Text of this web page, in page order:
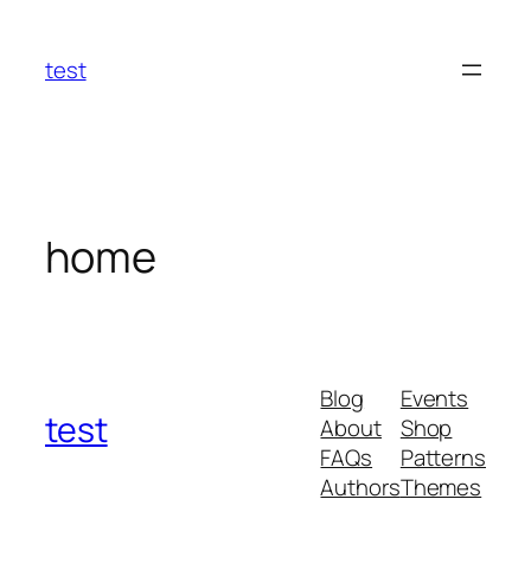
content
test
home
test
Blog
About
FAQs
Authors
Events
Shop
Patterns
Themes